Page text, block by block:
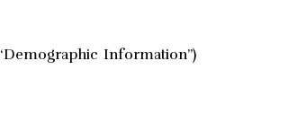
Information”)